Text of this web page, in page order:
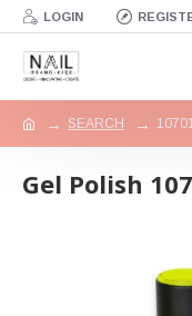
LOGIN
SEARCH
Gel Polish